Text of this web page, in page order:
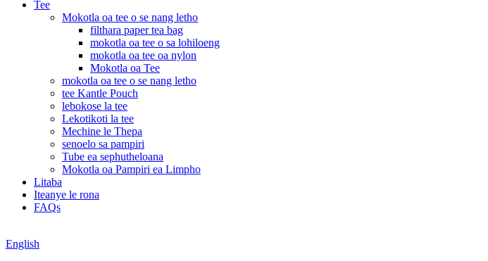
Tee
Mokotla oa tee o se nang letho
filthara paper tea bag
mokotla oa tee o sa lohiloeng
mokotla oa tee oa nylon
Mokotla oa Tee
mokotla oa tee o se nang letho
tee Kantle Pouch
lebokose la tee
Lekotikoti la tee
Mechine le Thepa
senoelo sa pampiri
Tube ea sephutheloana
Mokotla oa Pampiri ea Limpho
Litaba
Iteanye le rona
FAQs
English